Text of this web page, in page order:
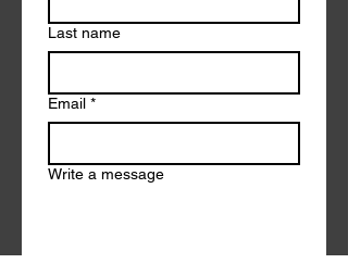
Last name
Email *
Write a message